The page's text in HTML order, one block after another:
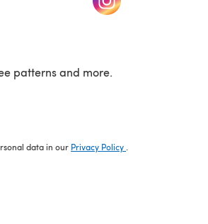
patterns and more.
data in our Privacy Policy .